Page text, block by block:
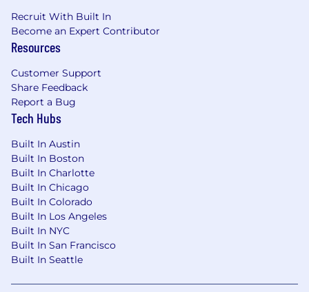
Recruit With Built In
Become an Expert Contributor
Resources
Customer Support
Share Feedback
Report a Bug
Tech Hubs
Built In Austin
Built In Boston
Built In Charlotte
Built In Chicago
Built In Colorado
Built In Los Angeles
Built In NYC
Built In San Francisco
Built In Seattle